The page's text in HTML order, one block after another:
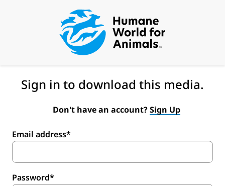
Sign in to download this media.
Don't have an account? Sign Up
Email address*
Password*